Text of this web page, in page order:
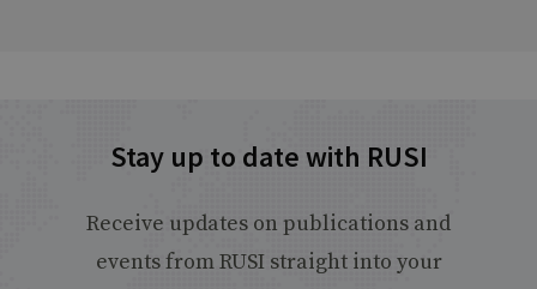
Stay up to date with RUSI
Receive updates on publications and
events from RUSI straight into your